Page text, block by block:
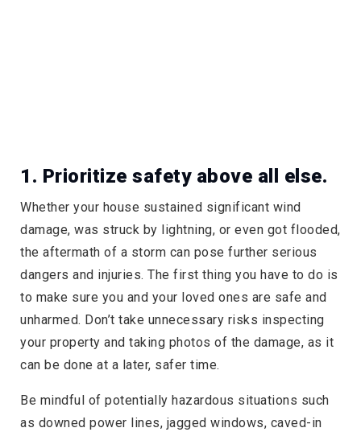
1. Prioritize safety above all else.
Whether your house sustained significant wind
damage, was struck by lightning, or even got flooded,
the aftermath of a storm can pose further serious
dangers and injuries. The first thing you have to do is
to make sure you and your loved ones are safe and
unharmed. Don’t take unnecessary risks inspecting
your property and taking photos of the damage, as it
can be done at a later, safer time.
Be mindful of potentially hazardous situations such
as downed power lines, jagged windows, caved-in